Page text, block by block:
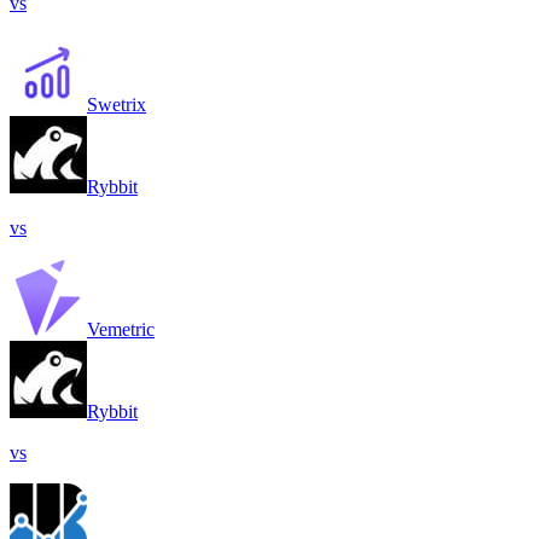
Swetrix
Rybbit
vs
Vemetric
Rybbit
vs